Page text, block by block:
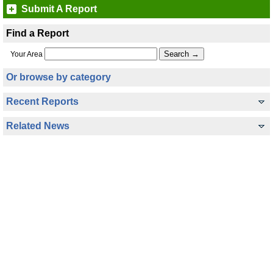
Submit A Report
Find a Report
Your Area
Or browse by category
Recent Reports
Related News